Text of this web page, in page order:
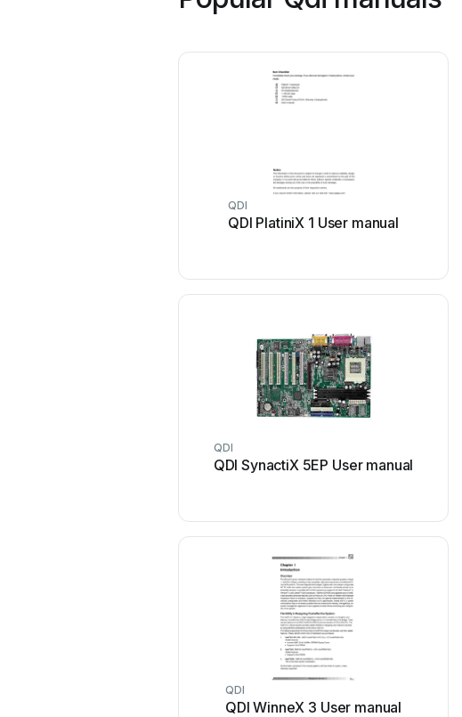
QDI
QDI PlatiniX 1 User manual
QDI
QDI SynactiX 5EP User manual
QDI
QDI WinneX 3 User manual